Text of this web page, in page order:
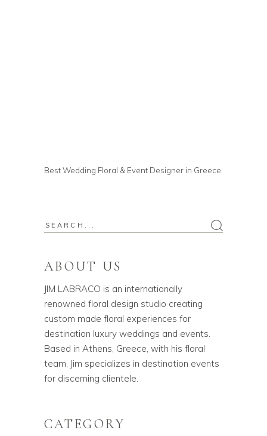
Best Wedding Floral & Event Designer in Greece.
ABOUT US
JIM LABRACO is an internationally
renowned floral design studio creating
custom made floral experiences for
destination luxury weddings and events.
Based in Athens, Greece, with his floral
team, Jim specializes in destination events
for discerning clientele.
CATEGORY